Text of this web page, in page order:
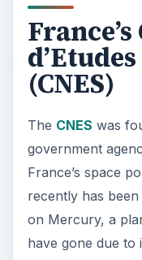
(CNES)
The CNES was
government
France’s space
recently has
on Mercury, a
have gone due to